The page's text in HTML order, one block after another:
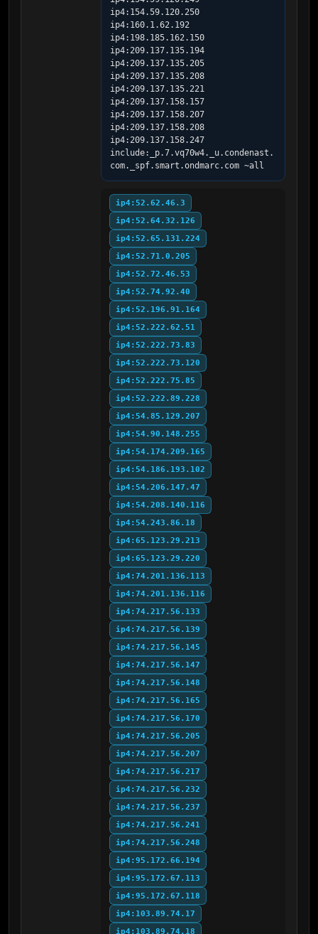
ip4:154.59.120.250
ip4:160.1.62.192
ip4:198.185.162.150
ip4:209.137.135.194
ip4:209.137.135.205
ip4:209.137.135.208
ip4:209.137.135.221
ip4:209.137.158.157
ip4:209.137.158.207
ip4:209.137.158.208
ip4:209.137.158.247
include:_p.7.vq70w4._u.condenast.
com._spf.smart.ondmarc.com ~all
ip4:52.62.46.3
ip4:52.64.32.126
ip4:52.65.131.224
ip4:52.71.0.205
ip4:52.72.46.53
ip4:52.74.92.40
ip4:52.196.91.164
ip4:52.222.62.51
ip4:52.222.73.83
ip4:52.222.73.120
ip4:52.222.75.85
ip4:52.222.89.228
ip4:54.85.129.207
ip4:54.90.148.255
ip4:54.174.209.165
ip4:54.186.193.102
ip4:54.206.147.47
ip4:54.208.140.116
ip4:54.243.86.18
ip4:65.123.29.213
ip4:65.123.29.220
ip4:74.201.136.113
ip4:74.201.136.116
ip4:74.217.56.133
ip4:74.217.56.139
ip4:74.217.56.145
ip4:74.217.56.147
ip4:74.217.56.148
ip4:74.217.56.165
ip4:74.217.56.170
ip4:74.217.56.205
ip4:74.217.56.207
ip4:74.217.56.217
ip4:74.217.56.232
ip4:74.217.56.237
ip4:74.217.56.241
ip4:74.217.56.248
ip4:95.172.66.194
ip4:95.172.67.113
ip4:95.172.67.118
ip4:103.89.74.17
ip4:103.89.74.18